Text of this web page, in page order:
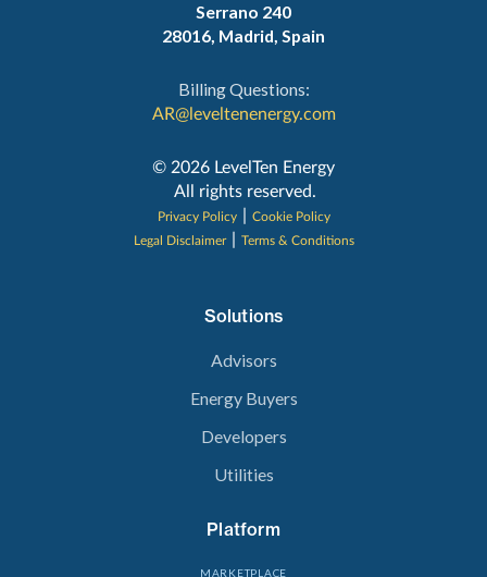
Serrano 240
28016, Madrid, Spain
Billing Questions:
AR@leveltenenergy.com
‍© 2026 LevelTen Energy
All rights reserved.
Privacy Policy
Cookie Policy
Legal Disclaimer
Terms & Conditions
Solutions
Advisors
Energy Buyers
Developers
Utilities
Platform
MARKETPLACE